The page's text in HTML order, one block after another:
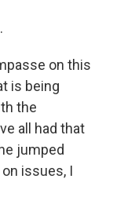
on this
is being
the
all had that
jumped
issues, I